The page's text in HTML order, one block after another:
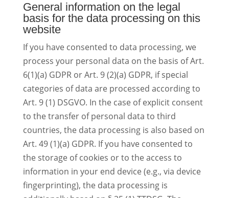
General information on the legal
basis for the data processing on this
website
If you have consented to data processing, we
process your personal data on the basis of Art.
6(1)(a) GDPR or Art. 9 (2)(a) GDPR, if special
categories of data are processed according to
Art. 9 (1) DSGVO. In the case of explicit consent
to the transfer of personal data to third
countries, the data processing is also based on
Art. 49 (1)(a) GDPR. If you have consented to
the storage of cookies or to the access to
information in your end device (e.g., via device
fingerprinting), the data processing is